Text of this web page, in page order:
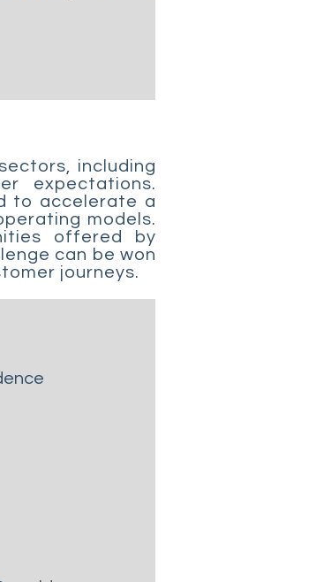
including
expectations.
to accelerate a
models.
offered by
can be won
journeys.